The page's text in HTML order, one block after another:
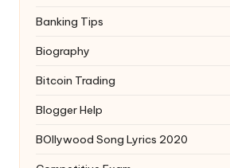
Banking Tips
Biography
Bitcoin Trading
Blogger Help
BOllywood Song Lyrics 2020